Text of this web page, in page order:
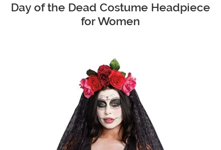
Main Content
Day of the Dead Costume Headpiece
for Women